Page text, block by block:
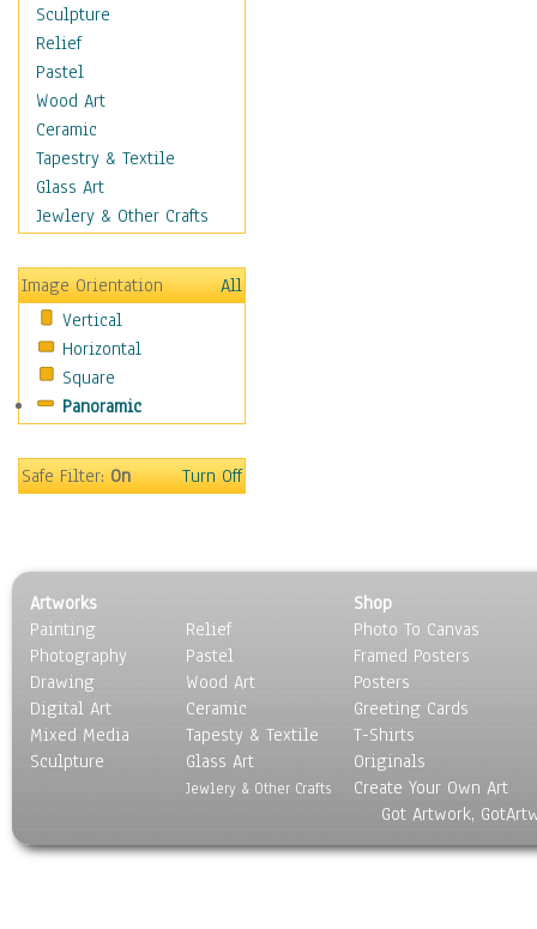
Music
People
Places
Religion & Spirituality
Scenic / Landscapes
Seasons
Sport
Traditional
Still Life
Surrealism
Transportation
World Culture
Sculpture
Relief
Pastel
Wood Art
Ceramic
Tapestry & Textile
Glass Art
Jewlery & Other Crafts
Image Orientation
All
Vertical
Horizontal
Square
Panoramic
Safe Filter:On Turn Off
Artworks
Painting
Photography
Drawing
Digital Art
Mixed Media
Sculpture
Relief
Pastel
Wood Art
Ceramic
Tapesty & Textile
Glass Art
Jewlery & Other Crafts
Shop
Photo To Canvas
Framed Posters
Posters
Greeting Cards
T-Shirts
Originals
Create Your Own Art
Got Artwork,